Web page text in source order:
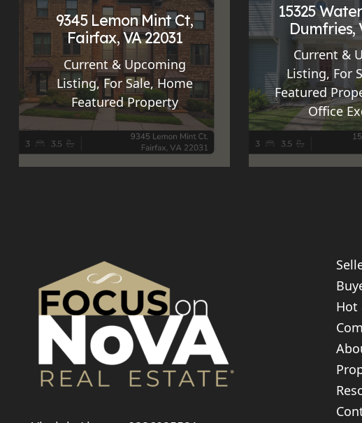
9345 Lemon Mint Ct,
Fairfax, VA 22031
Current & Upcoming
Listing,For Sale,Home
Featured Property
15325
Dumfries,
Current &
Listing, For
Featured
Office
Hot